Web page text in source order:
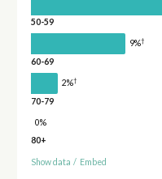
50-59
9%†
60-69
2%†
70-79
0%
80+
Show data / Embed